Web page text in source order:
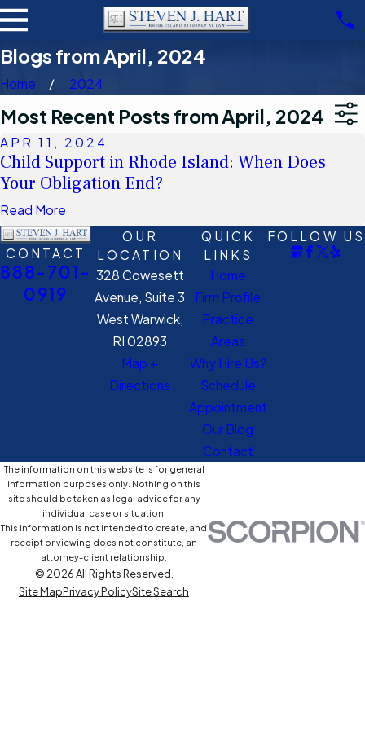
Blogs from April, 2024
Home 2024
Most Recent Posts from April, 2024
APR 11, 2024
Child Support in Rhode Island: When Does
Your Obligation End?
Read More
CONTACT
888-701-
0919
OUR
LOCATION
328 Cowesett
Avenue, Suite 3
West Warwick,
RI 02893
Map +
Directions
QUICK
LINKS
Home
Firm Profile
Practice
Areas
Why Hire Us?
Schedule
Appointment
Our Blog
Contact
FOLLOW US
The information on this website is for general
information purposes only. Nothing on this
site should be taken as legal advice for any
individual case or situation.
This information is not intended to create, and
receipt or viewing does not constitute, an
attorney-client relationship.
© 2026 All Rights Reserved.
Site MapPrivacy PolicySite Search